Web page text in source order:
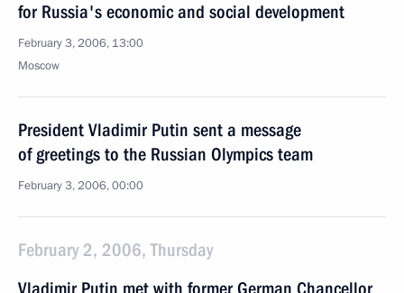
for Russia's economic and social development
February 3, 2006, 13:00
Moscow
President Vladimir Putin sent a message
of greetings to the Russian Olympics team
February 3, 2006, 00:00
February 2, 2006, Thursday
Vladimir Putin met with former German Chancellor